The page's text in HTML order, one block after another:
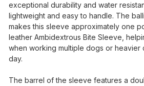
exceptional durability and water
lightweight and easy to handle. The
makes this sleeve approximately one
leather Ambidextrous Bite Sleeve,
when working multiple dogs or heavier
day.
The barrel of the sleeve features a